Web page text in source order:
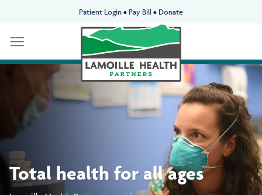
content
Patient Login• Pay Bill• Donate
We’re neighbors taking
care of neighbors.